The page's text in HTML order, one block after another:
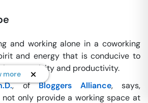
and working alone in a coworking
and energy that is conducive to
creativity and productivity.
, ofBloggers Alliance, says,
not only provide a working space at
more